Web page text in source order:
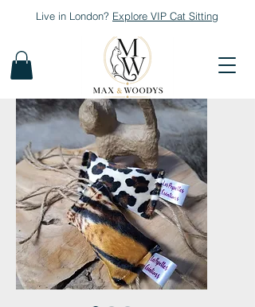
Live in London? Explore VIP Cat Sitting